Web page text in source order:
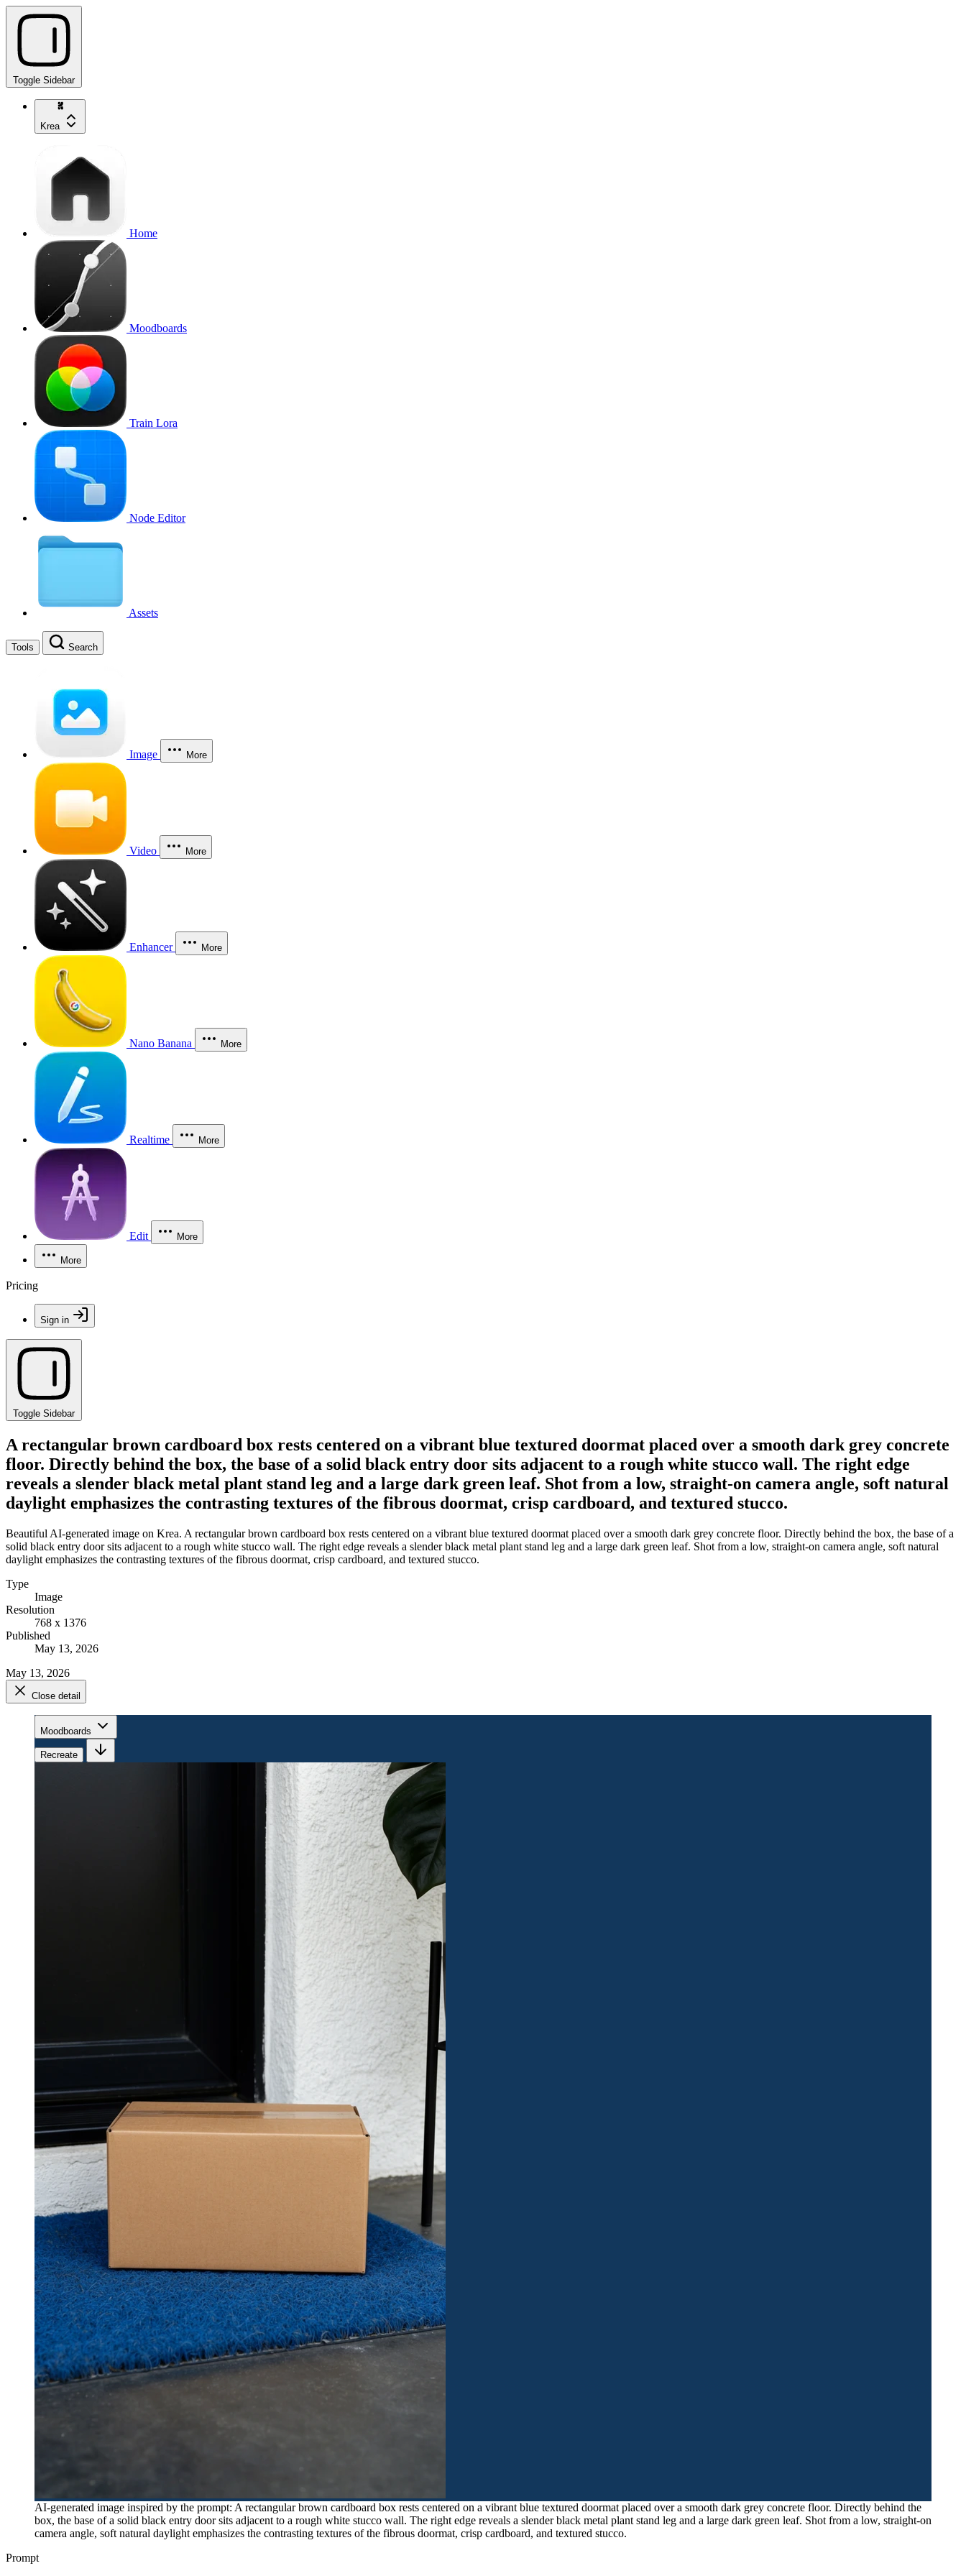
Toggle Sidebar
Krea
Home
Moodboards
Train Lora
Node Editor
Assets
Tools Search
Image More
Video More
Enhancer More
Nano Banana More
Realtime More
Edit More
More
Pricing
Sign in
Toggle Sidebar
A rectangular brown cardboard box rests centered on a vibrant blue textured doormat placed over a smooth dark grey concrete
floor. Directly behind the box, the base of a solid black entry door sits adjacent to a rough white stucco wall. The right edge
reveals a slender black metal plant stand leg and a large dark green leaf. Shot from a low, straight-on camera angle, soft natural
daylight emphasizes the contrasting textures of the fibrous doormat, crisp cardboard, and textured stucco.
Beautiful AI-generated image on Krea. A rectangular brown cardboard box rests centered on a vibrant blue textured doormat placed over a smooth dark grey concrete floor. Directly behind the box, the base of a
solid black entry door sits adjacent to a rough white stucco wall. The right edge reveals a slender black metal plant stand leg and a large dark green leaf. Shot from a low, straight-on camera angle, soft natural
daylight emphasizes the contrasting textures of the fibrous doormat, crisp cardboard, and textured stucco.
Type
Image
Resolution
768 x 1376
Published
May 13, 2026
May 13, 2026
Close detail
Moodboards
Recreate
AI-generated image inspired by the prompt: A rectangular brown cardboard box rests centered on a vibrant blue textured doormat placed over a smooth dark grey concrete floor. Directly behind the
box, the base of a solid black entry door sits adjacent to a rough white stucco wall. The right edge reveals a slender black metal plant stand leg and a large dark green leaf. Shot from a low, straight-on
camera angle, soft natural daylight emphasizes the contrasting textures of the fibrous doormat, crisp cardboard, and textured stucco.
Prompt